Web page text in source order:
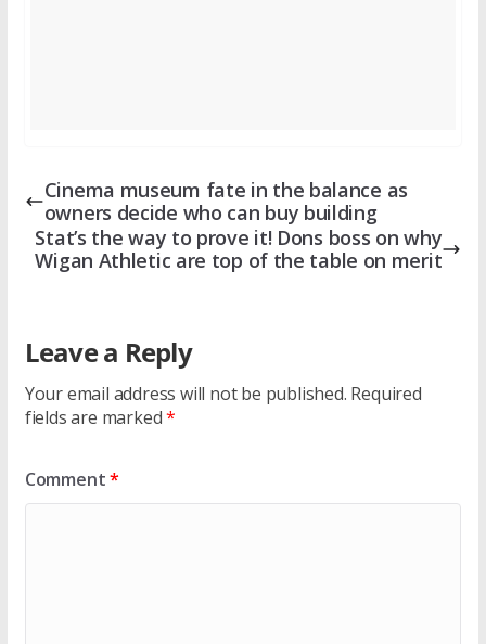
Cinema museum fate in the balance as
owners decide who can buy building
Stat’s the way to prove it! Dons boss on why
Wigan Athletic are top of the table on merit
Leave a Reply
Your email address will not be published. Required
fields are marked*
Comment*